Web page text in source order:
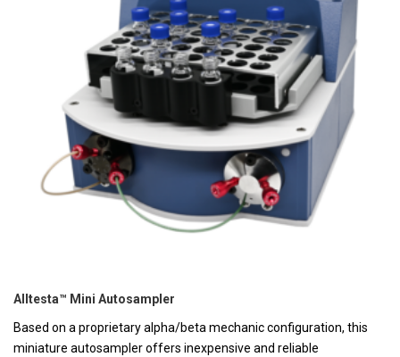
Alltesta™ Mini Autosampler
Based on a proprietary alpha/beta mechanic configuration, this
miniature autosampler offers inexpensive and reliable